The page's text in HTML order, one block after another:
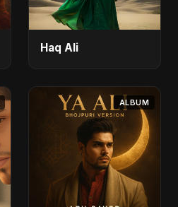
Haq Ali
ALBUM